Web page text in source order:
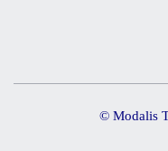
© Modalis